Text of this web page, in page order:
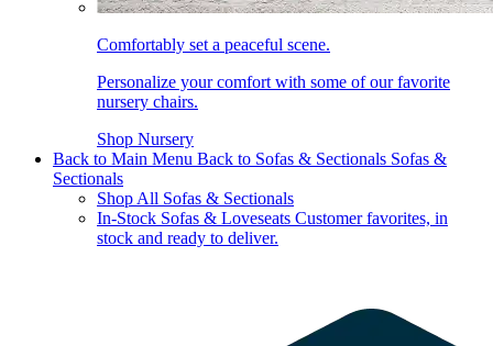
Comfortably set a peaceful scene.
Personalize your comfort with some of our favorite
nursery chairs.
Shop Nursery
Back to Main Menu Back to Sofas & Sectionals Sofas &
Sectionals
Shop All Sofas & Sectionals
In-Stock Sofas & Loveseats Customer favorites, in
stock and ready to deliver.